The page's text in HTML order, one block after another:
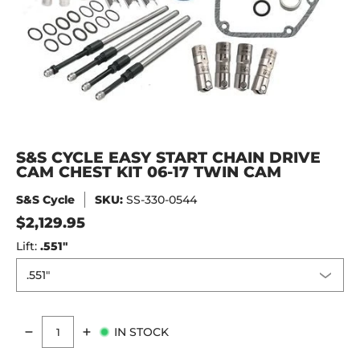
S&S CYCLE EASY START CHAIN DRIVE
CAM CHEST KIT 06-17 TWIN CAM
S&S Cycle SKU: SS-330-0544
$2,129.95
Lift: .551"
Quantity
IN STOCK